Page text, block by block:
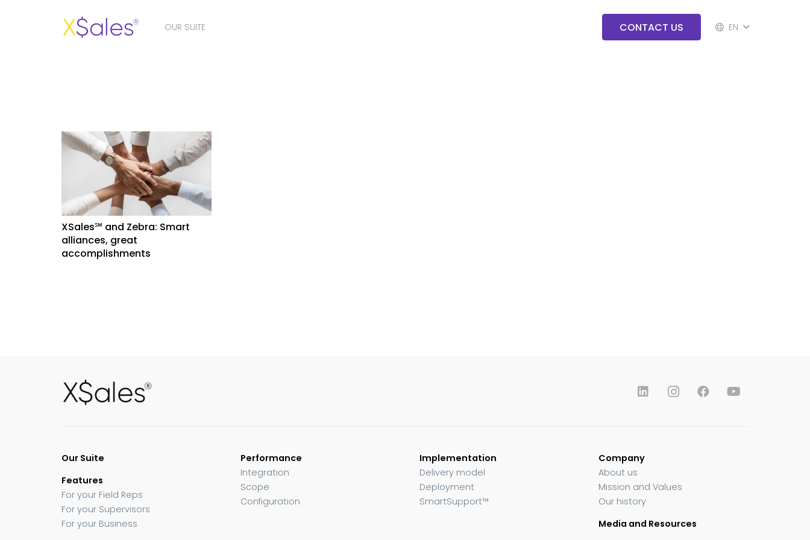
OUR SUITE CONTACT US EN
XSales℠ and Zebra: Smart
alliances, great
accomplishments
Our Suite
Features
For your Field Reps
For your Supervisors
For your Business
Performance
Integration
Scope
Configuration
Implementation
Delivery model
Deployment
SmartSupport™
Company
About us
Mission and Values
Our history
Media and Resources